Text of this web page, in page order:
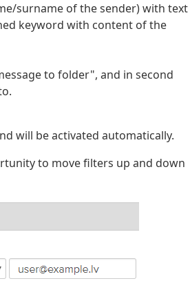
surname of the sender) with text
keyword with content of the
to folder", and in second
will be activated automatically.
to move filters up and down